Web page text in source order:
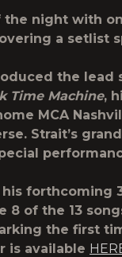
night with
a setlist
the lead
Time Machine,
MCA
Strait’s
forthcoming
8 of the 13
the first
is available